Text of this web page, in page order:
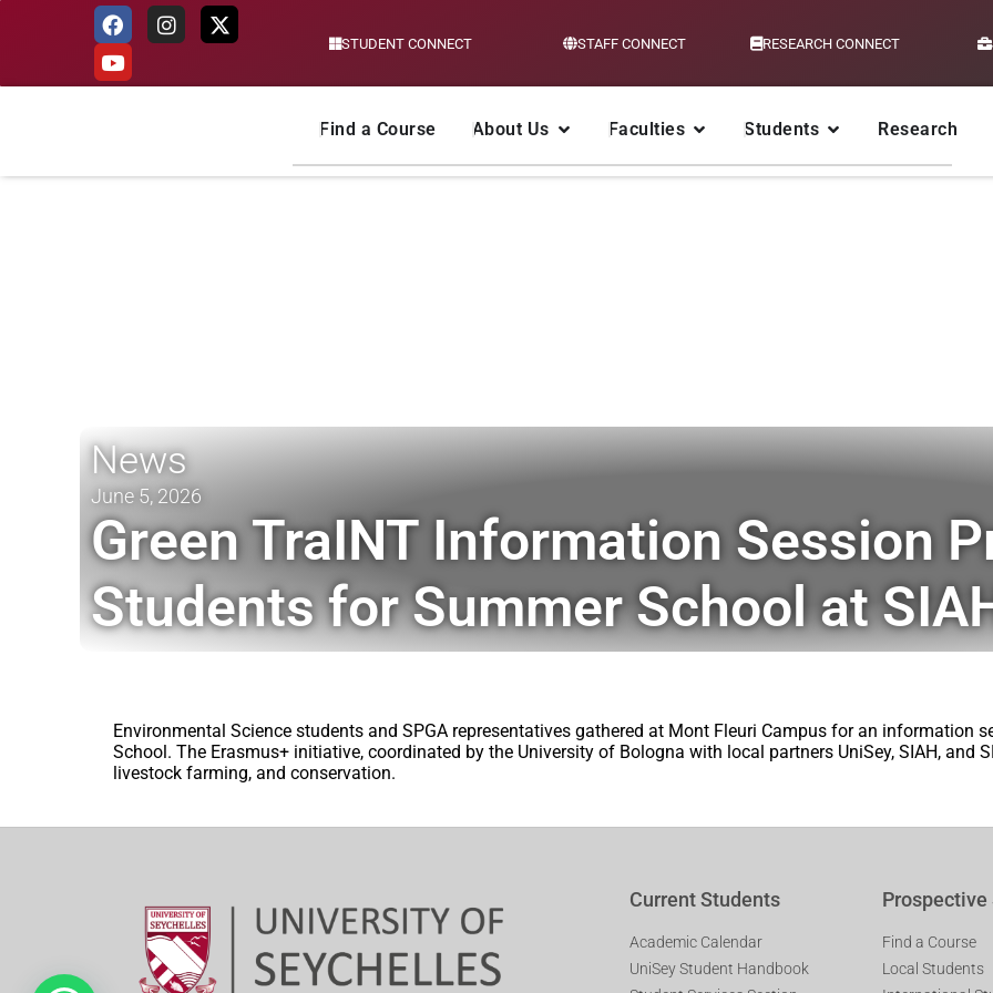
STUDENT CONNECT STAFF CONNECT RESEARCH CONNECT
Find a Course About Us Faculties Students Research
News
June 5, 2026
Green TraINT Information Session
Students for Summer School at
Environmental Science students and SPGA representatives gathered at Mont Fleuri Campus for an information
School. The Erasmus+ initiative, coordinated by the University of Bologna with local partners UniSey, SIAH, and
livestock farming, and conservation.
Current Students
Academic Calendar
UniSey Student Handbook
Find a Course
Local Students